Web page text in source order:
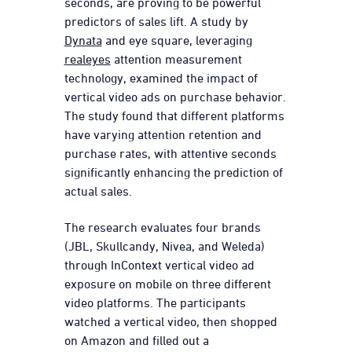
predictors of sales lift. A study by
Dynata and eye square, leveraging
realeyes attention measurement
technology, examined the impact of
vertical video ads on purchase behavior.
The study found that different platforms
have varying attention retention and
purchase rates, with attentive seconds
significantly enhancing the prediction of
actual sales.
The research evaluates four brands
(JBL, Skullcandy, Nivea, and Weleda)
through InContext vertical video ad
exposure on mobile on three different
video platforms. The participants
watched a vertical video, then shopped
on Amazon and filled out a